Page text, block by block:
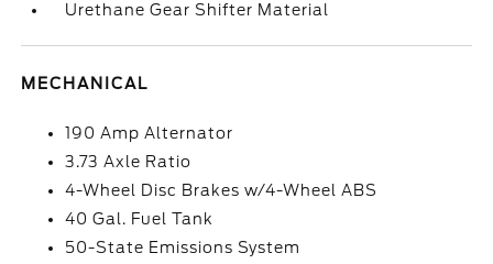
Urethane Gear Shifter Material
MECHANICAL
190 Amp Alternator
3.73 Axle Ratio
4-Wheel Disc Brakes w/4-Wheel ABS
40 Gal. Fuel Tank
50-State Emissions System